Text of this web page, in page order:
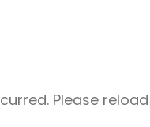
Please